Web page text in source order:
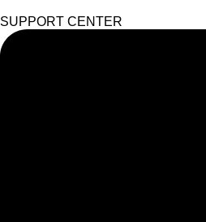
SUPPORT CENTER